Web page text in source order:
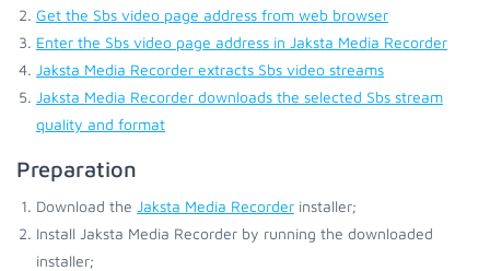
Get the Sbs video page address from web browser
Enter the Sbs video page address in Jaksta Media Recorder
Jaksta Media Recorder extracts Sbs video streams
Jaksta Media Recorder downloads the selected Sbs stream
quality and format
Preparation
Download the Jaksta Media Recorder installer;
Install Jaksta Media Recorder by running the downloaded
installer;